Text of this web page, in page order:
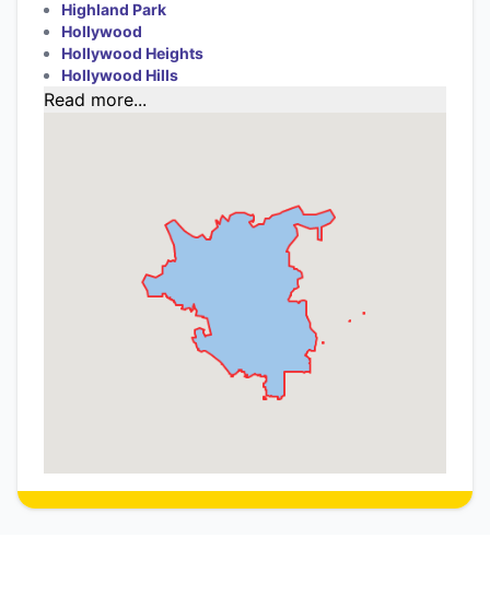
Highland Park
Hollywood
Hollywood Heights
Hollywood Hills
Read more...